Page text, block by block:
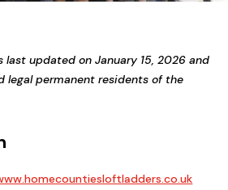
last updated on January 15, 2026 and
legal permanent residents of the